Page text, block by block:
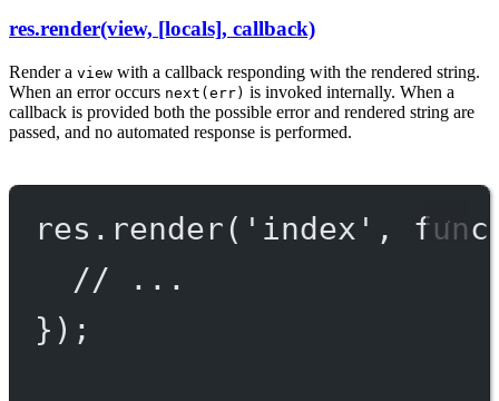
res.render(view, [locals], callback)
Render a view with a callback responding with the rendered string.
When an error occurs next(err) is invoked internally. When a
callback is provided both the possible error and rendered string are
passed, and no automated response is performed.
res. render( 'index' ,
// ...
});